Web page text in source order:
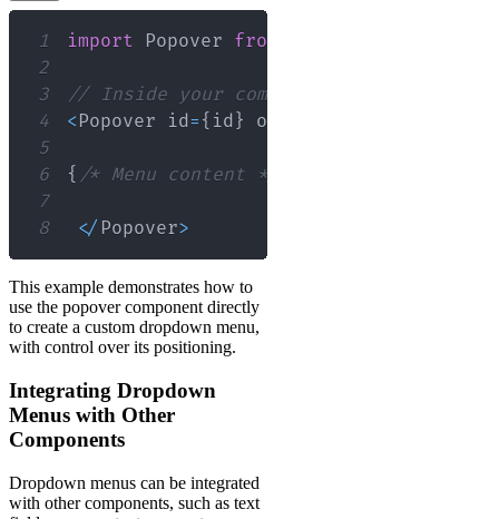
1 import Popover from
2
3
// Inside your component
4
<Popover id= { id } open
5
6
{ /* Menu content */
7
8
</ Popover>
This example demonstrates how to
use the popover component directly
to create a custom dropdown menu,
with control over its positioning.
Integrating Dropdown
Menus with Other
Components
Dropdown menus can be integrated
with other components, such as text